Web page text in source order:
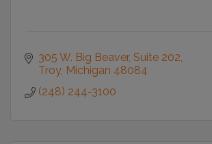
305 W. Big Beaver Suite 202
Troy Michigan 48084
(248) 244-3100